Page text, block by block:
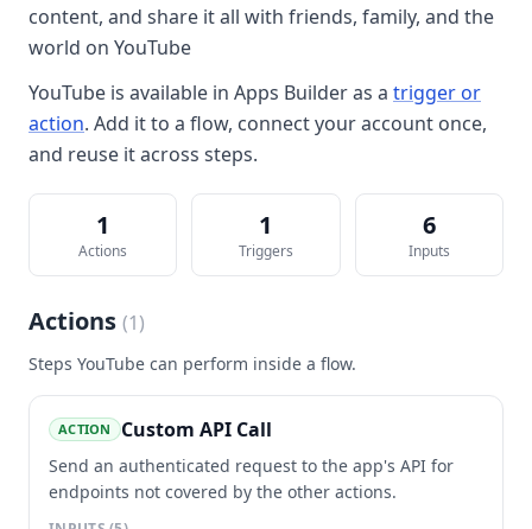
content, and share it all with friends, family, and the
world on YouTube
YouTube is available in Apps Builderas a trigger or
action. Add it to a flow, connect your account once,
and reuse it across steps.
1
Actions
1
Triggers
6
Inputs
Actions (1)
Steps YouTube can perform inside a flow.
ACTION Custom API Call
Send an authenticated request to the app's API for
endpoints not covered by the other actions.